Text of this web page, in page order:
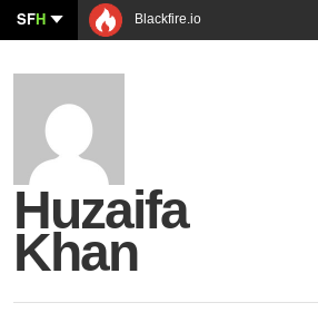
SFH Blackfire.io
Huzaifa
Khan